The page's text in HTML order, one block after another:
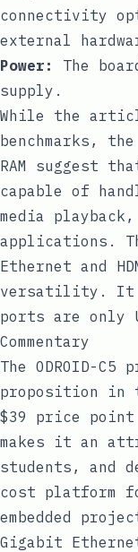
connectivity
external
Power:
The
supply.
While the
benchmarks,
RAM suggest
capable of
media
applications.
Ethernet and
versatility. It
ports are only
Commentary
The ODROID-
proposition in
$39 price point
makes it an
students, and
cost platform
embedded
Gigabit